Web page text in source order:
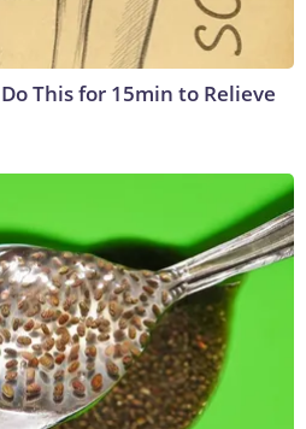
This for 15min to Relieve